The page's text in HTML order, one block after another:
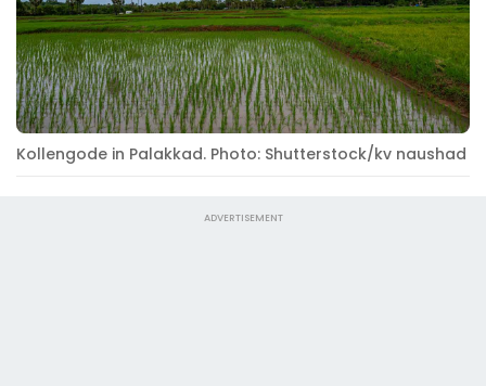
Kollengode in Palakkad. Photo: Shutterstock/kv naushad
ADVERTISEMENT